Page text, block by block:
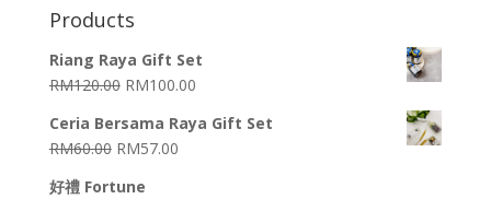
Products
Riang Raya Gift Set
RM120.00 RM100.00
Ceria Bersama Raya Gift Set
RM60.00 RM57.00
好禮 Fortune